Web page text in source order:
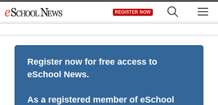
to
REGISTER NOW
Register now for free access to
eSchool News.
As a registered member of eSchool